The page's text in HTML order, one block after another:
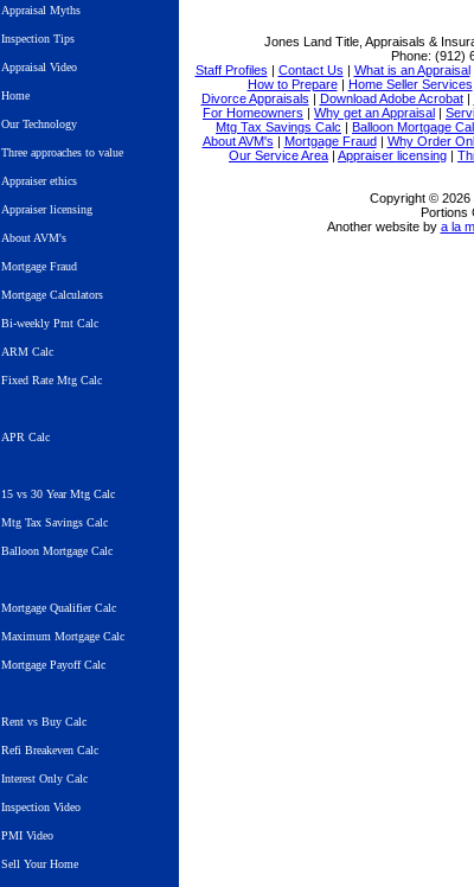
Appraisal Myths
Inspection Tips
Appraisal Video
Home
Our Technology
Three approaches to value
Appraiser ethics
Appraiser licensing
About AVM's
Mortgage Fraud
Mortgage Calculators
Bi-weekly Pmt Calc
ARM Calc
Fixed Rate Mtg Calc
APR Calc
15 vs 30 Year Mtg Calc
Mtg Tax Savings Calc
Balloon Mortgage Calc
Mortgage Qualifier Calc
Maximum Mortgage Calc
Mortgage Payoff Calc
Rent vs Buy Calc
Refi Breakeven Calc
Interest Only Calc
Inspection Video
PMI Video
Sell Your Home
Jones Land Title, Appraisals &
Phone: (912)
Staff Profiles | Contact Us | What is an Appraisal
How to Prepare| Home Seller Services
Divorce Appraisals | Download Adobe Acrobat|
For Homeowners | Why get an Appraisal |
Mtg Tax Savings Calc | Balloon Mortgage
About AVM's | Mortgage Fraud| Why Order
Our Service Area | Appraiser licensing |
Copyright © 2026
Portions
Another website by a la